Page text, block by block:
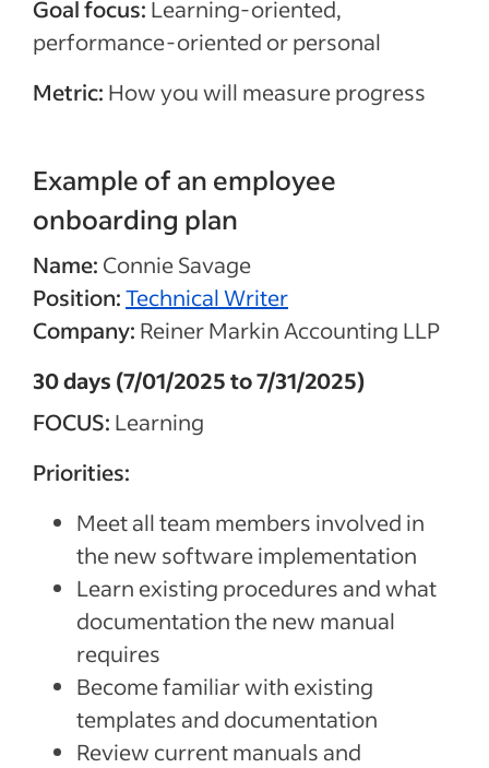
Goal focus: Learning-oriented,
performance-oriented or personal
Metric: How you will measure progress
Example of an employee
onboarding plan
Name: Connie Savage
Position:Technical Writer
Company: Reiner Markin Accounting LLP
30 days (7/01/2025 to 7/31/2025)
FOCUS: Learning
Priorities:
Meet all team members involved in
the new software implementation
Learn existing procedures and what
documentation the new manual
requires
Become familiar with existing
templates and documentation
Review current manuals and